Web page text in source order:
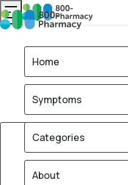
50% OFF
Home
Symptoms
Categories
About